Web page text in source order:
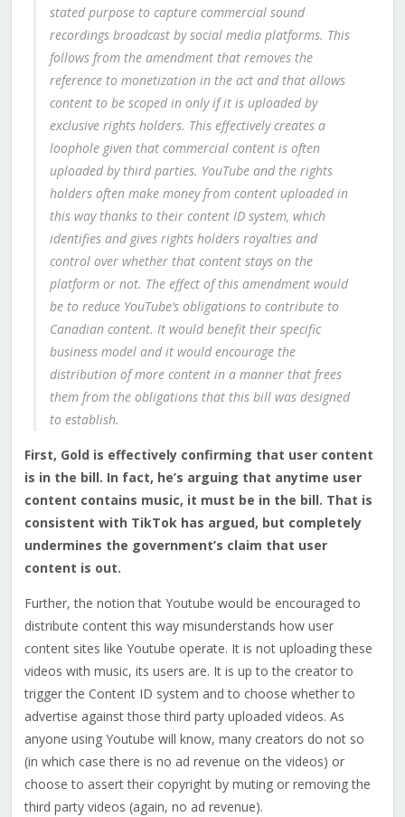
stated purpose to capture commercial sound
recordings broadcast by social media platforms. This
follows from the amendment that removes the
reference to monetization in the act and that allows
content to be scoped in only if it is uploaded by
exclusive rights holders. This effectively creates a
loophole given that commercial content is often
uploaded by third parties. YouTube and the rights
holders often make money from content uploaded in
this way thanks to their content ID system, which
identifies and gives rights holders royalties and
control over whether that content stays on the
platform or not. The effect of this amendment would
be to reduce YouTube’s obligations to contribute to
Canadian content. It would benefit their specific
business model and it would encourage the
distribution of more content in a manner that frees
them from the obligations that this bill was designed
to establish.
First, Gold is effectively confirming that user content
is in the bill. In fact, he’s arguing that anytime user
content contains music, it must be in the bill. That is
consistent with TikTok has argued, but completely
undermines the government’s claim that user
content is out.
Further, the notion that Youtube would be encouraged to
distribute content this way misunderstands how user
content sites like Youtube operate. It is not uploading these
videos with music, its users are. It is up to the creator to
trigger the Content ID system and to choose whether to
advertise against those third party uploaded videos. As
anyone using Youtube will know, many creators do not so
(in which case there is no ad revenue on the videos) or
choose to assert their copyright by muting or removing the
third party videos (again, no ad revenue).